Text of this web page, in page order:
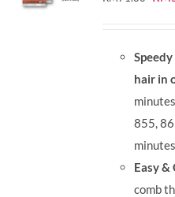
hair in
855,
Easy
comb